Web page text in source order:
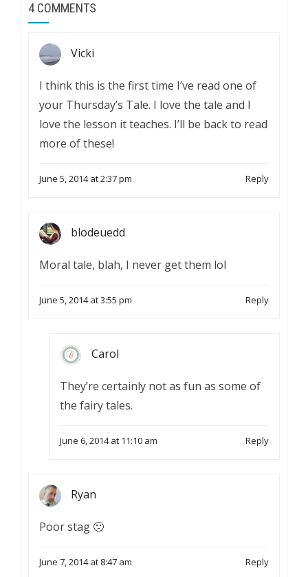
4 COMMENTS
Vicki
I think this is the first time I’ve read one of
your Thursday’s Tale. I love the tale and I
love the lesson it teaches. I’ll be back to read
more of these!
June 5, 2014 at 2:37 pm Reply
blodeuedd
Moral tale, blah, I never get them lol
June 5, 2014 at 3:55 pm Reply
Carol
They’re certainly not as fun as some of
the fairy tales.
June 6, 2014 at 11:10 am Reply
Ryan
Poor stag 🙁
June 7, 2014 at 8:47 am Reply